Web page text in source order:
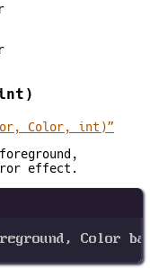
int)
Color, int)”
effect.
, Color